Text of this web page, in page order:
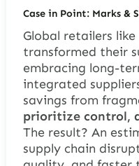
Case in Point: Marks &
Global retailers like
transformed their
embracing long-
integrated
savings from
prioritize control,
The result? An
supply chain